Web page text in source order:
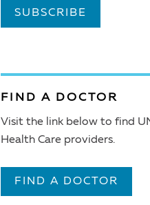
SUBSCRIBE
FIND A DOCTOR
Visit the link below to find
Health Care providers.
FIND A DOCTOR